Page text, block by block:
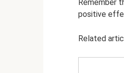
Remember
positive
Related